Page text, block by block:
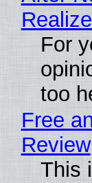
For
too
Free
Review
This